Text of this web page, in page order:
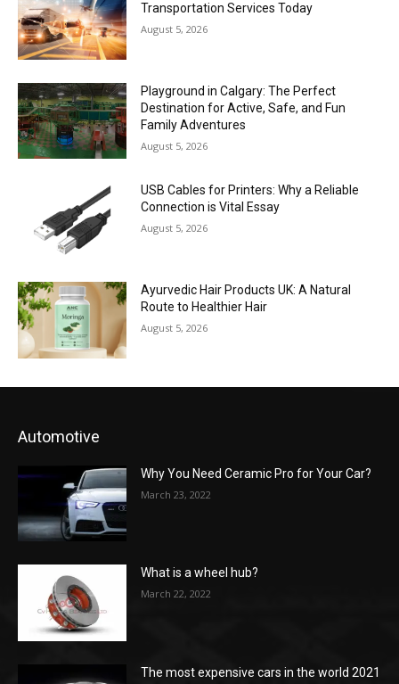
Transportation Services Today
August 5, 2026
Playground in Calgary: The Perfect
Destination for Active, Safe, and Fun
Family Adventures
August 5, 2026
USB Cables for Printers: Why a Reliable
Connection is Vital Essay
August 5, 2026
Ayurvedic Hair Products UK: A Natural
Route to Healthier Hair
August 5, 2026
Automotive
Why You Need Ceramic Pro for Your Car?
March 23, 2022
What is a wheel hub?
March 22, 2022
The most expensive cars in the world 2021